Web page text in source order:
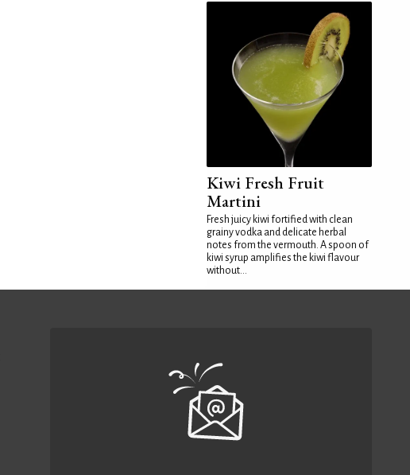
Kiwi Fresh Fruit
Martini
Fresh juicy kiwi fortified with clean
grainy vodka and delicate herbal
notes from the vermouth. A spoon of
kiwi syrup amplifies the kiwi flavour
without...